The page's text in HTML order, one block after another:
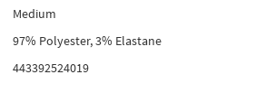
Medium
97% Polyester, 3% Elastane
443392524019